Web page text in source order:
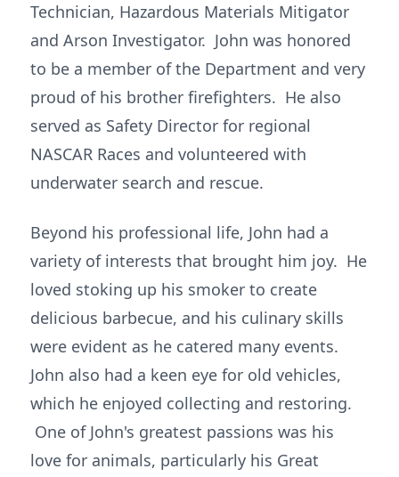
Technician, Hazardous Materials Mitigator
and Arson Investigator. John was honored
to be a member of the Department and very
proud of his brother firefighters. He also
served as Safety Director for regional
NASCAR Races and volunteered with
underwater search and rescue.
Beyond his professional life, John had a
variety of interests that brought him joy. He
loved stoking up his smoker to create
delicious barbecue, and his culinary skills
were evident as he catered many events.
John also had a keen eye for old vehicles,
which he enjoyed collecting and restoring.
One of John's greatest passions was his
love for animals, particularly his Great